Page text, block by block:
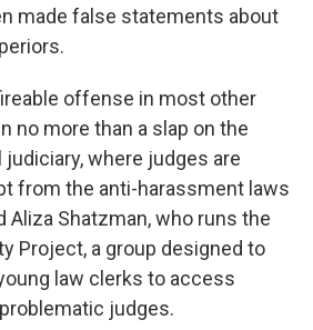
made false statements about
offense in most other
no more than a slap on the
where judges are
from the anti-harassment laws
Aliza Shatzman, who runs the
Project, a group designed to
law clerks to access
judges.